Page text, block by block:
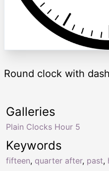
Round clock with
Keywords
fifteen, quarter after, past,
Galleries
Plain Clocks Hour 5